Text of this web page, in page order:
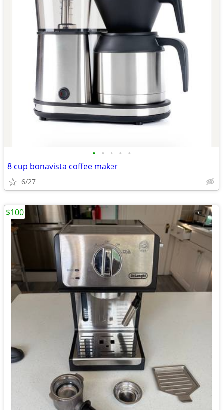
• • • • •
8 cup bonavista coffee maker
6/27
$100